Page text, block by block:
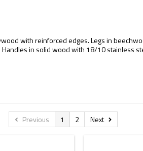
with reinforced edges. Legs in
in solid wood with 18/10 stainless
Previous 1 2 Next